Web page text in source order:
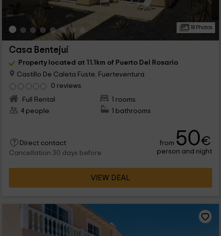
18 Photos
Casa Bentejuí
Property located at 11.1km of Puerto Del Rosario
Castillo De Caleta Fuste, Fuerteventura
0 reviews
Full Rental
1 rooms
4 people
1 bathrooms
Direct contact
Cancellation 30 days before
from 50€
person and night
VIEW DEAL